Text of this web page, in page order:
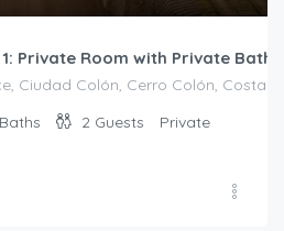
Private Room with Private
Ciudad Colón, Cerro Colón, Costa
Baths 2 Guests
Private